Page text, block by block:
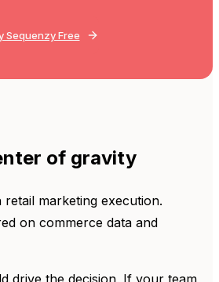
Sequenzy Free
of gravity
marketing execution.
on commerce data and